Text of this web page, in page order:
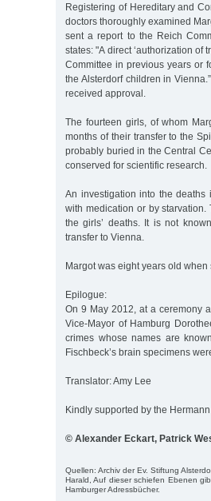
Registering of Hereditary and
doctors thoroughly examined
sent a report to the Reich
states: "A direct ‘authorization of
Committee in previous years or
the Alsterdorf children in
received approval.
The fourteen girls, of whom
months of their transfer to the
probably buried in the Central
conserved for scientific research.
An investigation into the
with medication or by starvation.
the girls’ deaths. It is not
transfer to Vienna.
Margot was eight years old when
Epilogue:
On 9 May 2012, at a ceremony
Vice-Mayor of Hamburg
crimes whose names are
Fischbeck’s brain specimens
Translator: Amy Lee
Kindly supported by the
© Alexander Eckart, Patrick
Quellen: Archiv der Ev. Stiftung
Harald, Auf dieser schiefen Ebenen
Hamburger Adressbücher.